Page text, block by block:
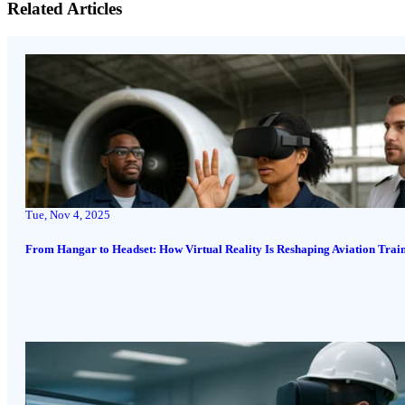
Related Articles
Tue, Nov 4, 2025
From Hangar to Headset: How Virtual Reality Is Reshaping Aviation